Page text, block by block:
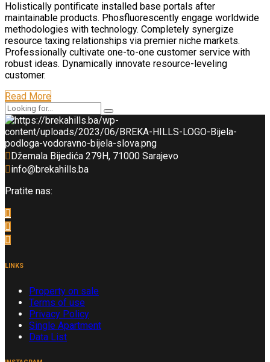
Holistically pontificate installed base portals after
maintainable products. Phosfluorescently engage worldwide
methodologies with technology. Completely synergize
resource taxing relationships via premier niche markets.
Professionally cultivate one-to-one customer service with
robust ideas. Dynamically innovate resource-leveling
customer.
Read More
Džemala Bijedića 279H, 71000 Sarajevo
info@brekahills.ba
Pratite nas:
LINKS
Property on sale
Terms of use
Privacy Policy
Single Apartment
Data List